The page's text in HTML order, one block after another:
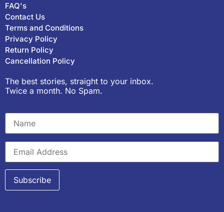
FAQ's
Contact Us
Terms and Conditions
Privacy Policy
Return Policy
Cancellation Policy
The best stories, straight to your inbox.
Twice a month. No Spam.